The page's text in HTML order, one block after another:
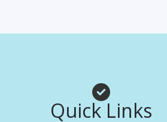
Quick Links